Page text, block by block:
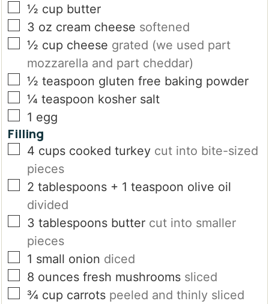
▢
½ cup butter
▢
3 oz cream cheese softened
▢
½ cup cheese grated (we used part
mozzarella and part cheddar)
▢
½ teaspoon gluten free baking powder
▢
¼ teaspoon kosher salt
▢
1 egg
Filling
▢
4 cups cooked turkey cut into bite-sized
pieces
▢
2 tablespoons + 1 teaspoon olive oil
divided
▢
3 tablespoons butter cut into smaller
pieces
▢
1 small onion diced
▢
8 ounces fresh mushrooms sliced
▢
¾ cup carrots peeled and thinly sliced